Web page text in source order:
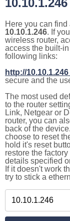
10.10.1.246
Here you can
10.10.1.246. If
wireless router,
access the built-
following links:
http://10.10.1.246
secure and the
The most used
to the router
Link, Netgear or
router, you can
back of the
choose to reset
hold it's reset
restore the
details specified
If it doesn't work
try to stick a